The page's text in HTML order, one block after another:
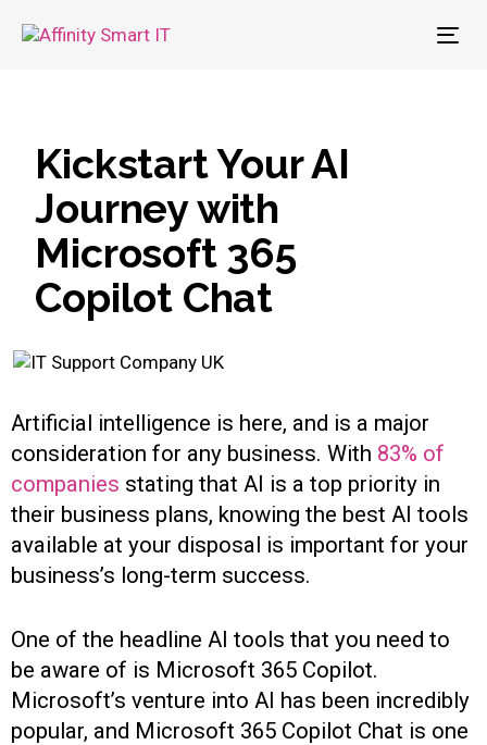
Kickstart Your AI
Journey with
Microsoft 365
Copilot Chat
Artificial intelligence is here, and is a major
consideration for any business. With 83% of
companies stating that AI is a top priority in
their business plans, knowing the best AI tools
available at your disposal is important for your
business’s long-term success.
One of the headline AI tools that you need to
be aware of is Microsoft 365 Copilot.
Microsoft’s venture into AI has been incredibly
popular, and Microsoft 365 Copilot Chat is one